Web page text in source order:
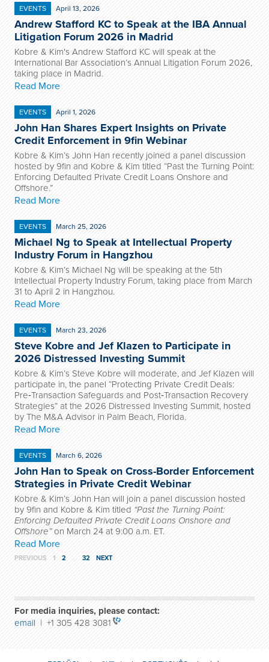
EVENTS April 13, 2026
Andrew Stafford KC to Speak at the IBA Annual
Litigation Forum 2026 in Madrid
Kobre & Kim's Andrew Stafford KC will speak at the
International Bar Association’s Annual Litigation Forum 2026,
taking place in Madrid.
Read More
EVENTS April 1, 2026
John Han Shares Expert Insights on Private
Credit Enforcement in 9fin Webinar
Kobre & Kim’s John Han recently joined a panel discussion
hosted by 9fin and Kobre & Kim titled “Past the Turning Point:
Enforcing Defaulted Private Credit Loans Onshore and
Offshore.”
Read More
EVENTS March 25, 2026
Michael Ng to Speak at Intellectual Property
Industry Forum in Hangzhou
Kobre & Kim’s Michael Ng will be speaking at the 5th
Intellectual Property Industry Forum, taking place from March
31 to April 2 in Hangzhou.
Read More
EVENTS March 23, 2026
Steve Kobre and Jef Klazen to Participate in
2026 Distressed Investing Summit
Kobre & Kim’s Steve Kobre will moderate, and Jef Klazen will
participate in, the panel “Protecting Private Credit Deals:
Pre‑Transaction Safeguards and Post‑Transaction Recovery
Strategies” at the 2026 Distressed Investing Summit, hosted
by The M&A Advisor in Palm Beach, Florida.
Read More
EVENTS March 6, 2026
John Han to Speak on Cross-Border Enforcement
Strategies in Private Credit Webinar
Kobre & Kim’s John Han will join a panel discussion hosted
by 9fin and Kobre & Kim titled “Past the Turning Point:
Enforcing Defaulted Private Credit Loans Onshore and
Offshore”on March 24 at 9:00 a.m. ET.
Read More
PREVIOUS 1 2 … 32 NEXT
For media inquiries, please contact:
email | +1 305 428 3081